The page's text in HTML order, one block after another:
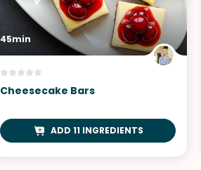
45min
Cheesecake Bars
ADD 11 INGREDIENTS